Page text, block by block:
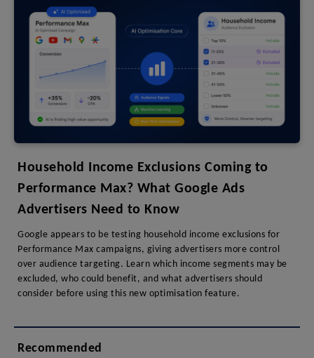
Household Income Exclusions Coming to
Performance Max? What Google Ads
Advertisers Need to Know
Google appears to be testing household income exclusions for
Performance Max campaigns, giving advertisers more control
over audience targeting. Learn which income segments may be
excluded, who could benefit, and what advertisers should
consider before using this new optimisation feature.
Recommended